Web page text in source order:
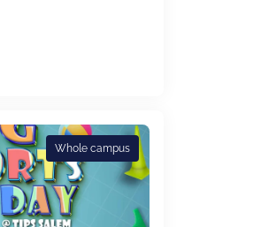
Whole campus